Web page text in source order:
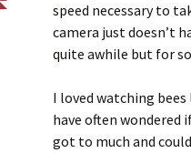
speed necessary to
camera just doesn’t
quite awhile but for
I loved watching
have often
got to much and